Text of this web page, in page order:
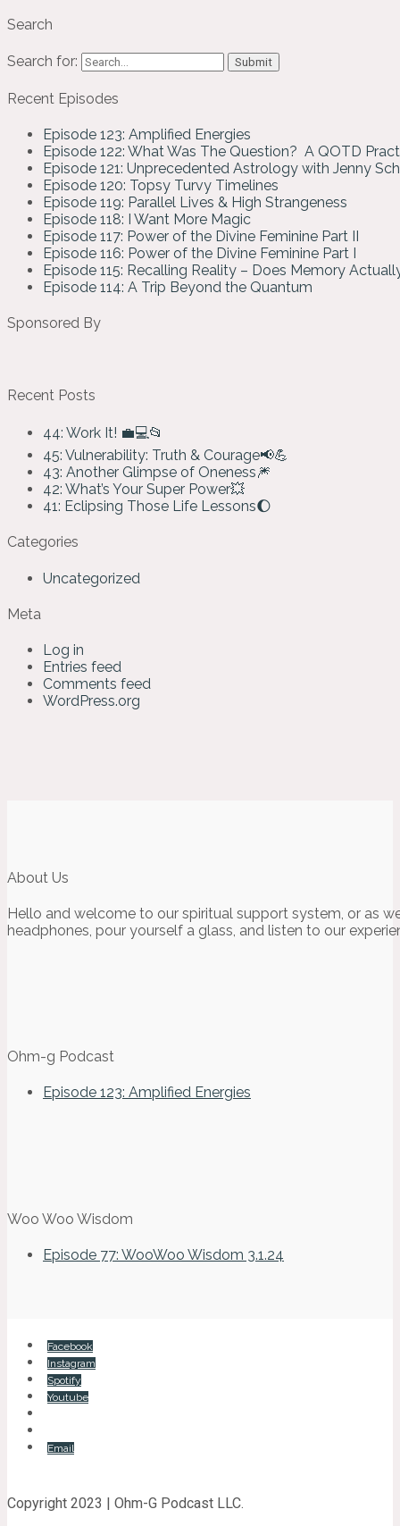
Search
Search for:
Recent Episodes
Episode 123: Amplified Energies
Episode 122: What Was The Question? A QOTD
Episode 121: Unprecedented Astrology with Jenny
Episode 120: Topsy Turvy Timelines
Episode 119: Parallel Lives & High Strangeness
Episode 118: I Want More Magic
Episode 117: Power of the Divine Feminine Part II
Episode 116: Power of the Divine Feminine Part I
Episode 115: Recalling Reality – Does Memory
Episode 114: A Trip Beyond the Quantum
Sponsored By
Recent Posts
44: Work It! 💼💻📂
45: Vulnerability: Truth & Courage📢💪
43: Another Glimpse of Oneness🎆
42: What’s Your Super Power💥
41: Eclipsing Those Life Lessons🌔
Categories
Uncategorized
Meta
Log in
Entries feed
Comments feed
WordPress.org
About Us
Hello and welcome to our spiritual support system, or as
headphones, pour yourself a glass, and listen to our
Ohm-g Podcast
Episode 123: Amplified Energies
Woo Woo Wisdom
Episode 77: WooWoo Wisdom 3.1.24
Facebook
Instagram
Spotify
Youtube
Email
Copyright 2023 | Ohm-G Podcast LLC.